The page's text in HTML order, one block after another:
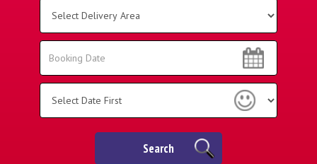
Area:
Search
Search
Search